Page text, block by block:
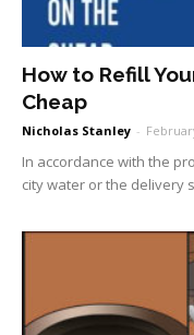
How to Refill
Cheap
Nicholas Stanley -
In accordance with the
city water or the delivery